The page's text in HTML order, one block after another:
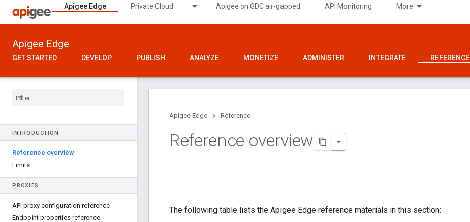
Apigee Edge Private Cloud Apigee on GDC air-gapped API Monitoring More
Apigee Edge
GET STARTED DEVELOP PUBLISH ANALYZE MONETIZE ADMINISTER INTEGRATE REFERENCE
INTRODUCTION
Reference overview
Limits
PROXIES
API proxy configuration reference
Endpoint properties reference
Apigee Edge Reference
Reference overview
The following table lists the Apigee Edge reference materials in this section: